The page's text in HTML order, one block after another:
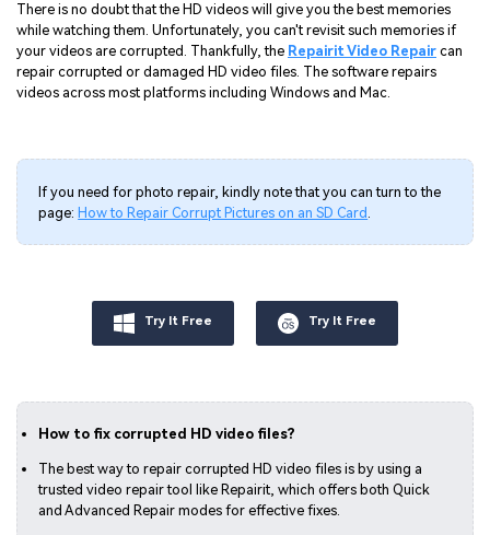
There is no doubt that the HD videos will give you the best memories
while watching them. Unfortunately, you can't revisit such memories if
your videos are corrupted. Thankfully, the Repairit Video Repair can
repair corrupted or damaged HD video files. The software repairs
videos across most platforms including Windows and Mac.
If you need for photo repair, kindly note that you can turn to the
page:How to Repair Corrupt Pictures on an SD Card
Try It Free Try It Free
How to fix corrupted HD video files?
The best way to repair corrupted HD video files is by using a
trusted video repair tool like Repairit, which offers both Quick
and Advanced Repair modes for effective fixes.